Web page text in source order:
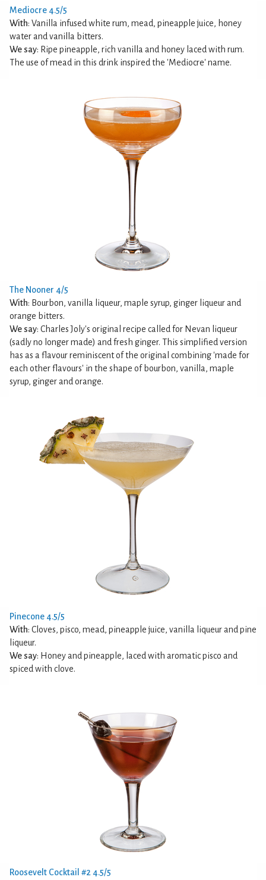
Mediocre 4.5/5
With: Vanilla infused white rum, mead, pineapple juice, honey
water and vanilla bitters.
We say: Ripe pineapple, rich vanilla and honey laced with rum.
The use of mead in this drink inspired the 'Mediocre' name.
The Nooner 4/5
With: Bourbon, vanilla liqueur, maple syrup, ginger liqueur and
orange bitters.
We say: Charles Joly's original recipe called for Nevan liqueur
(sadly no longer made) and fresh ginger. This simplified version
has as a flavour reminiscent of the original combining 'made for
each other flavours' in the shape of bourbon, vanilla, maple
syrup, ginger and orange.
Pinecone 4.5/5
With: Cloves, pisco, mead, pineapple juice, vanilla liqueur and pine
liqueur.
We say: Honey and pineapple, laced with aromatic pisco and
spiced with clove.
Roosevelt Cocktail #2 4.5/5